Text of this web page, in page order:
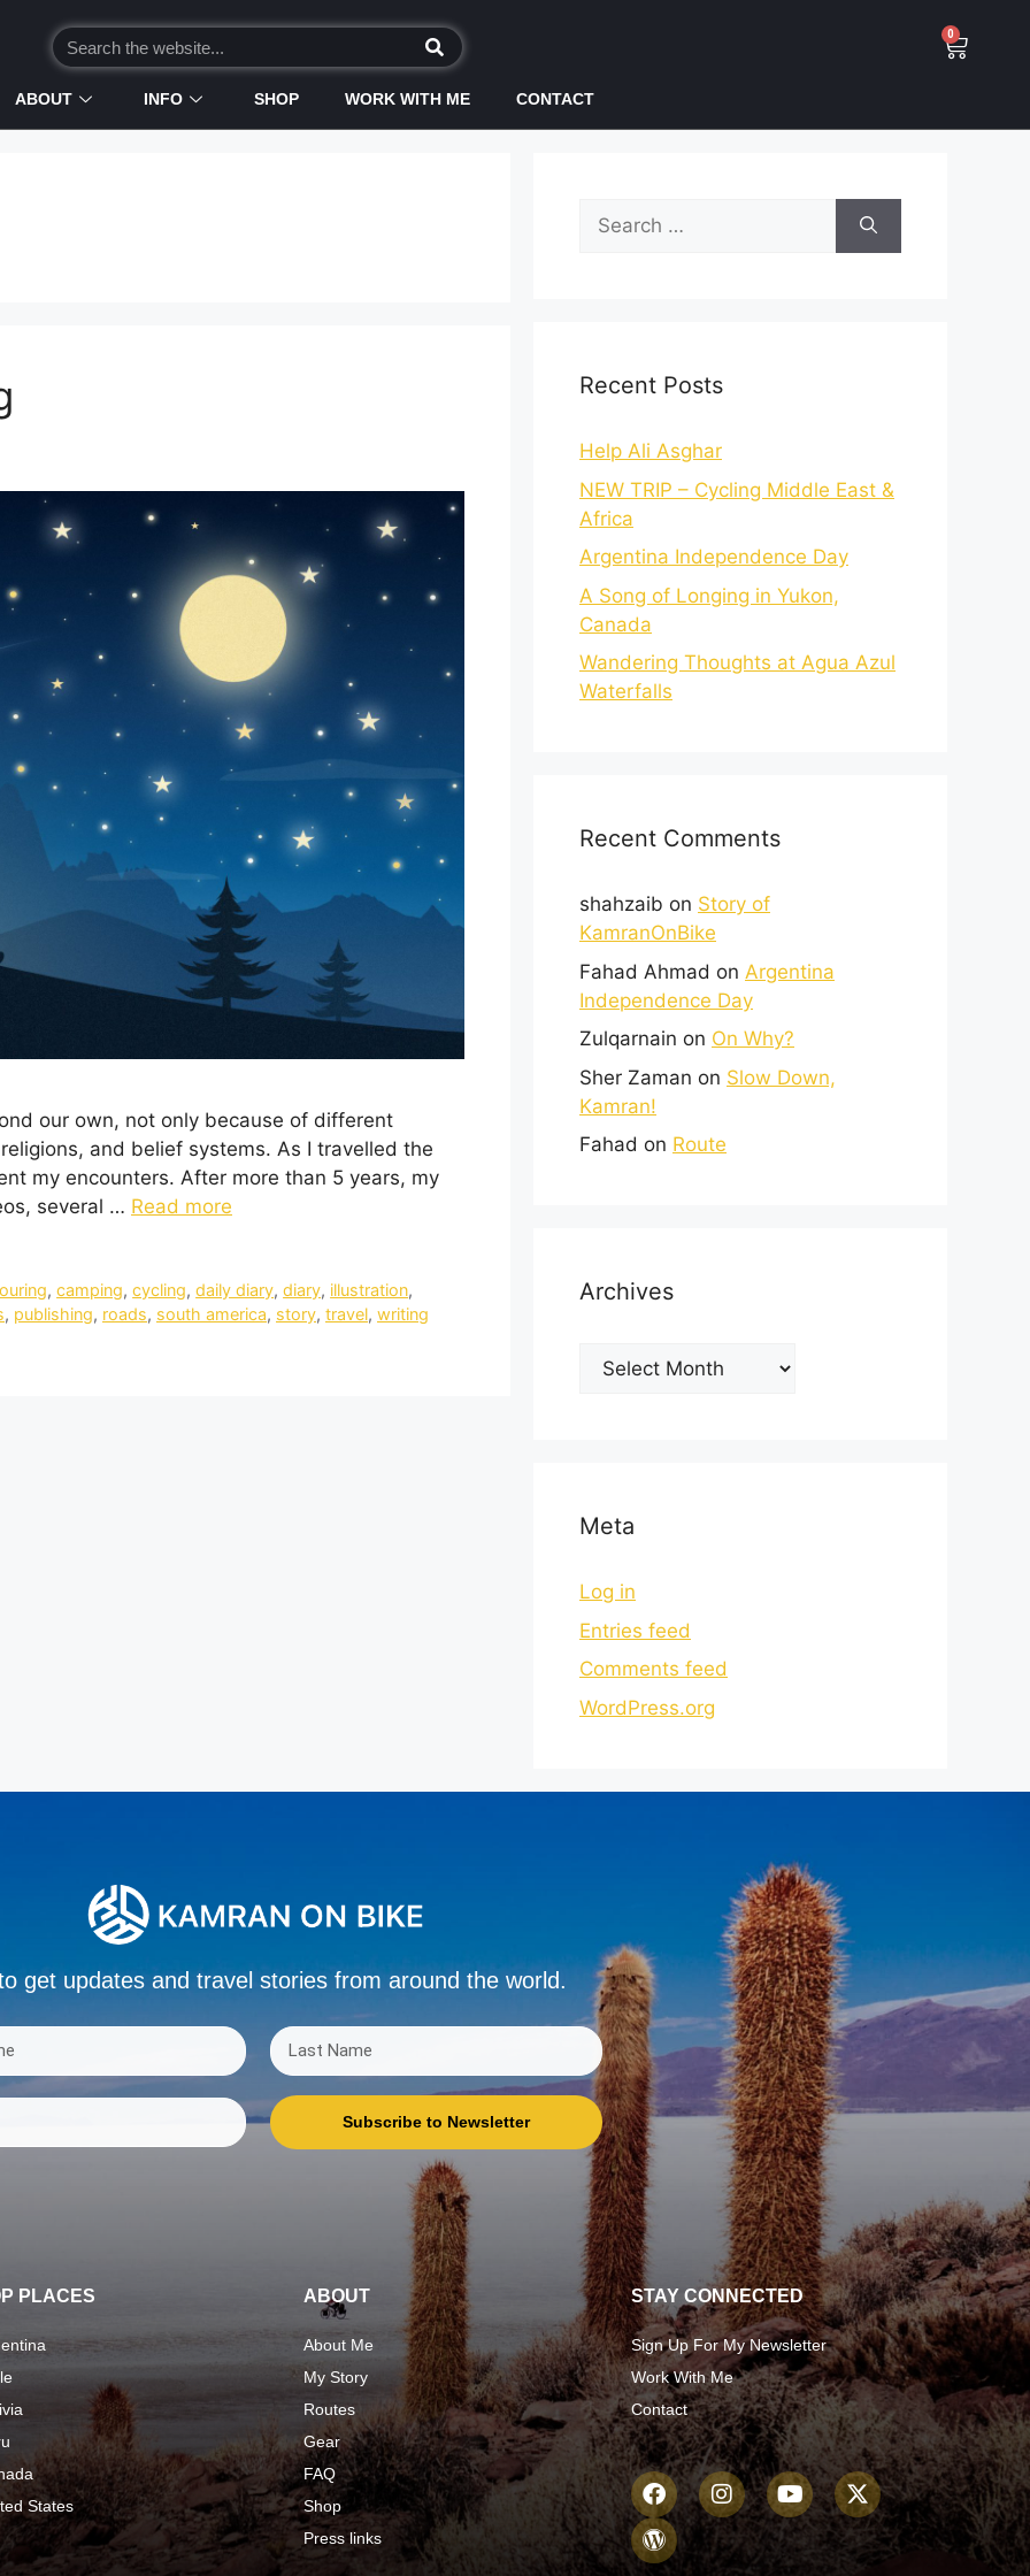
0
ABOUT INFO SHOP WORK WITH ME CONTACT
our own, not only because of different
and belief systems. As I travelled the
my encounters. After more than 5 years, my
several … Read more
,camping,cycling,daily diary,diary, illustration,
, publishing, roads, south america, story, travel, writing
Recent Posts
Help Ali Asghar
NEW TRIP – Cycling Middle East &
Africa
Argentina Independence Day
A Song of Longing in Yukon,
Canada
Wandering Thoughts at Agua Azul
Waterfalls
Recent Comments
shahzaib on Story of
KamranOnBike
Fahad Ahmad on Argentina
Independence Day
Zulqarnain on On Why?
Sher Zaman on Slow Down,
Kamran!
Fahad on Route
Archives
Meta
Log in
Entries feed
Comments feed
WordPress.org
get updates and travel stories from around the world.
Subscribe to Newsletter
PLACES
States
ABOUT
About Me
My Story
Routes
Gear
FAQ
Shop
Press links
STAY CONNECTED
Sign Up For My Newsletter
Work With Me
Contact